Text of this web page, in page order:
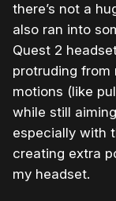
there’s not a
also ran into
Quest 2
protruding
motions (like
while still
especially with
creating extra
my headset.